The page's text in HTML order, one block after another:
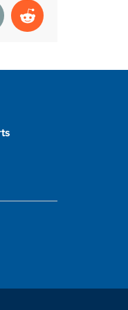
Reddit